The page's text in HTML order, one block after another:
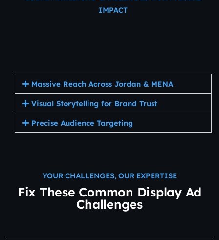
IMPACT
Massive Reach Across Jordan & MENA
Visual Storytelling for Brand Trust
Precise Audience Targeting
YOUR CHALLENGES, OUR EXPERTISE
Fix These Common Display Ad
Challenges